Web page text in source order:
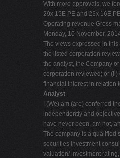
With more approvals, we
29x 15E PE and 23x 16E
Operating revenue Gross
Monday, 10 November,
The views expressed in
the listed corporation
the analyst, the Company
corporation reviewed; or
financial interest in relation
Analyst
I (We) am (are) conferred
independently and
have never been, am not,
The company is a qualified
securities investment
valuation/ investment